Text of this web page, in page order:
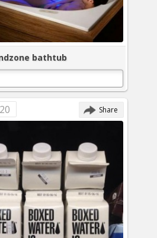
bathtub
20 Share